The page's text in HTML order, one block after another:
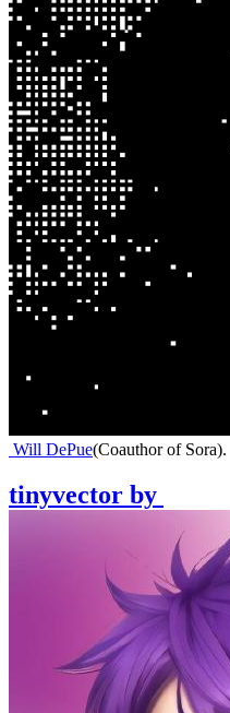
Will DePue(Coauthor of Sora).
tinyvector by